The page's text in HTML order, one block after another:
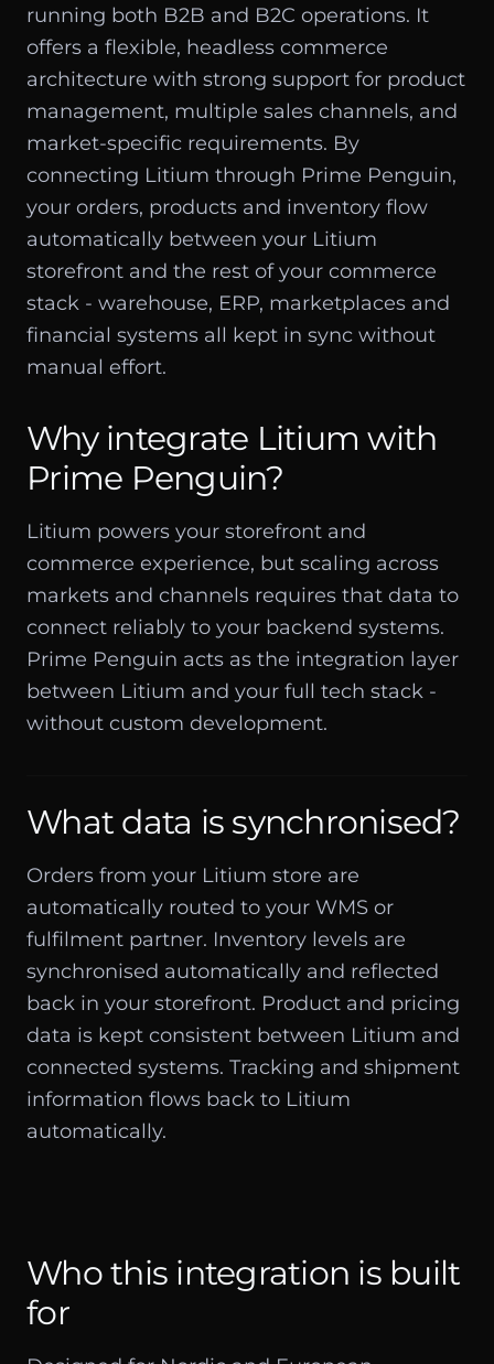
running both B2B and B2C operations. It
offers a flexible, headless commerce
architecture with strong support for product
management, multiple sales channels, and
market-specific requirements. By
connecting Litium through Prime Penguin,
your orders, products and inventory flow
automatically between your Litium
storefront and the rest of your commerce
stack - warehouse, ERP, marketplaces and
financial systems all kept in sync without
manual effort.
Why integrate Litium with
Prime Penguin?
Litium powers your storefront and
commerce experience, but scaling across
markets and channels requires that data to
connect reliably to your backend systems.
Prime Penguin acts as the integration layer
between Litium and your full tech stack -
without custom development.
What data is synchronised?
Orders from your Litium store are
automatically routed to your WMS or
fulfilment partner. Inventory levels are
synchronised automatically and reflected
back in your storefront. Product and pricing
data is kept consistent between Litium and
connected systems. Tracking and shipment
information flows back to Litium
automatically.
Who this integration is built
for